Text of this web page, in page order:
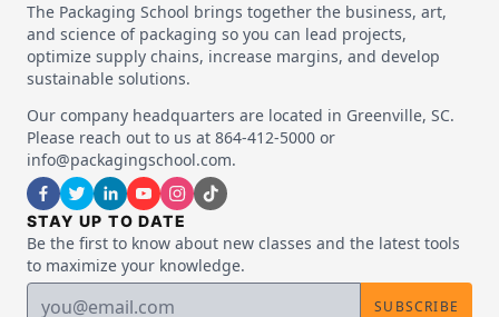
The Packaging School brings together the business, art,
and science of packaging so you can lead projects,
optimize supply chains, increase margins, and develop
sustainable solutions.
Our company headquarters are located in Greenville, SC.
Please reach out to us at 864-412-5000 or
info@packagingschool.com.
STAY UP TO DATE
Be the first to know about new classes and the latest tools
to maximize your knowledge.
SUBSCRIBE